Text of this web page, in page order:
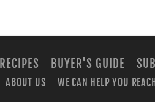
RECIPES BUYER'S GUIDE
ABOUT US WE CAN HELP YOU